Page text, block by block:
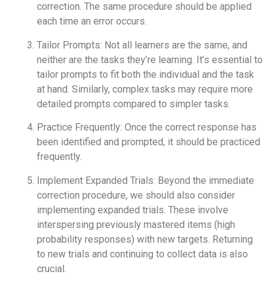
correction. The same procedure should be applied
each time an error occurs.
Tailor Prompts: Not all learners are the same, and
neither are the tasks they’re learning. It’s essential to
tailor prompts to fit both the individual and the task
at hand. Similarly, complex tasks may require more
detailed prompts compared to simpler tasks.
Practice Frequently: Once the correct response has
been identified and prompted, it should be practiced
frequently.
Implement Expanded Trials: Beyond the immediate
correction procedure, we should also consider
implementing expanded trials. These involve
interspersing previously mastered items (high
probability responses) with new targets. Returning
to new trials and continuing to collect data is also
crucial.